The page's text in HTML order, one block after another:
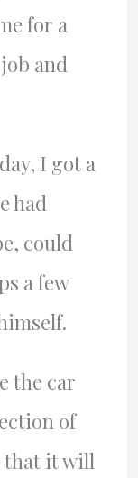
for a
and
I got a
had
could
a few
the car
of
that it will